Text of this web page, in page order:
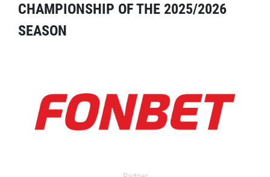
CHAMPIONSHIP OF THE 2025/2026
SEASON